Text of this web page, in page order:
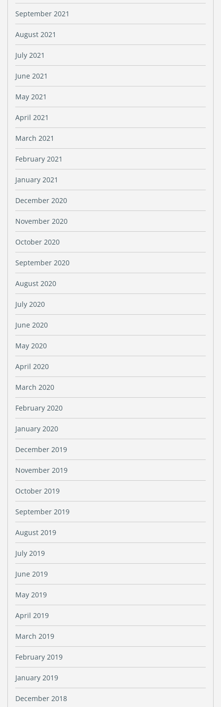
September 2021
August 2021
July 2021
June 2021
May 2021
April 2021
March 2021
February 2021
January 2021
December 2020
November 2020
October 2020
September 2020
August 2020
July 2020
June 2020
May 2020
April 2020
March 2020
February 2020
January 2020
December 2019
November 2019
October 2019
September 2019
August 2019
July 2019
June 2019
May 2019
April 2019
March 2019
February 2019
January 2019
December 2018